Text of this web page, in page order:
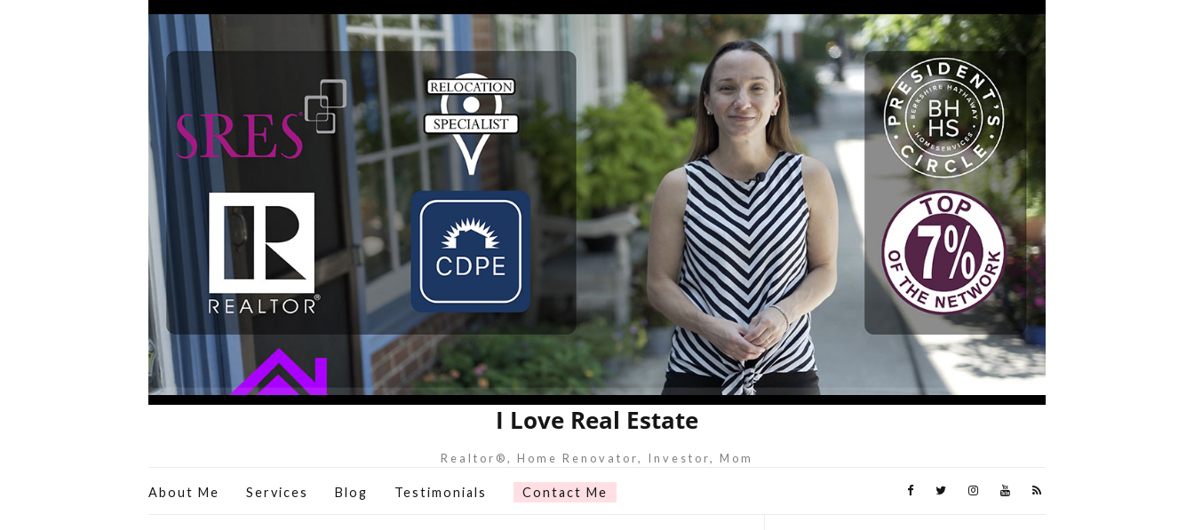
I Love Real Estate
Realtor®, Home Renovator, Investor, Mom
About Me Services Blog Testimonials Contact Me